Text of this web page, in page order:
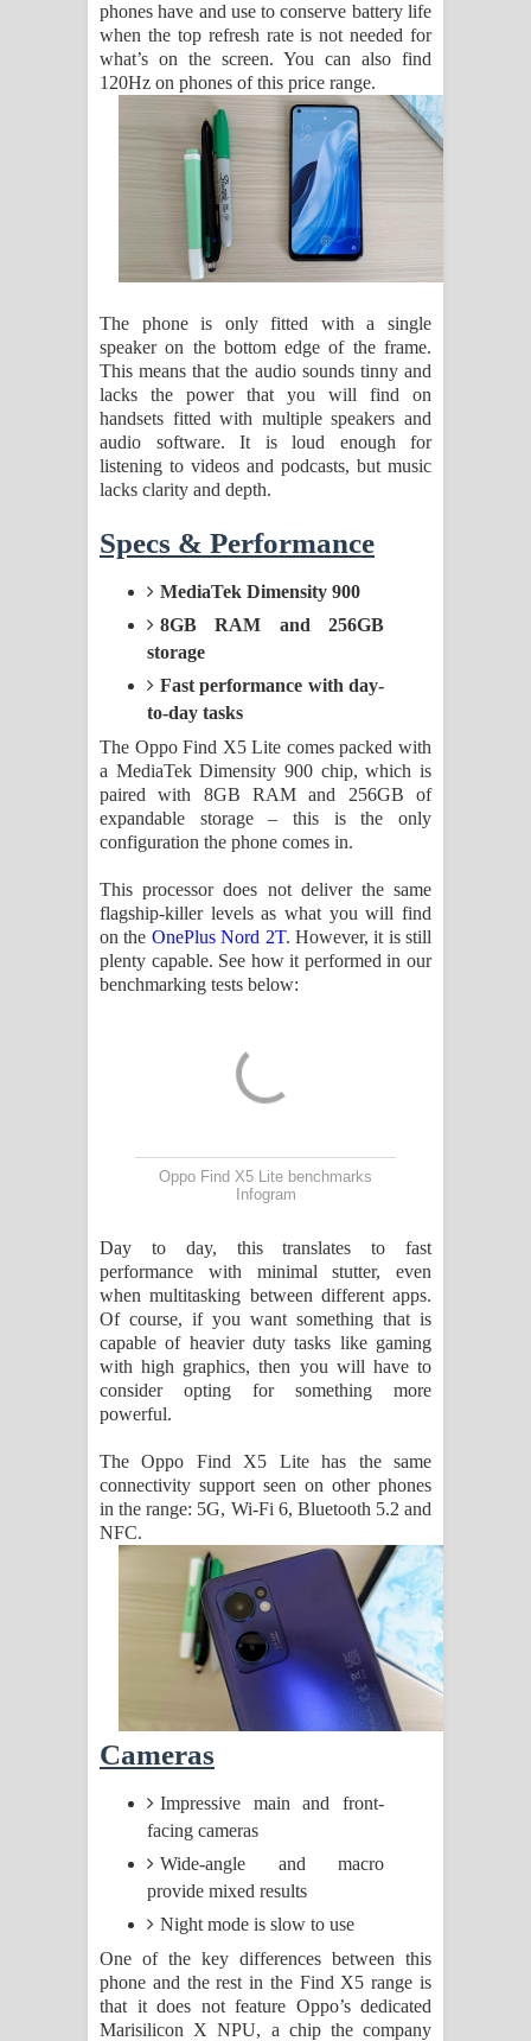
phones have and use to conserve battery life
when the top refresh rate is not needed for
what’s on the screen. You can also find
120Hz on phones of this price range.
The phone is only fitted with a single
speaker on the bottom edge of the frame.
This means that the audio sounds tinny and
lacks the power that you will find on
handsets fitted with multiple speakers and
audio software. It is loud enough for
listening to videos and podcasts, but music
lacks clarity and depth.
Specs & Performance
MediaTek Dimensity 900
8GB RAM and 256GB
storage
Fast performance with day-
to-day tasks
The Oppo Find X5 Lite comes packed with
a MediaTek Dimensity 900 chip, which is
paired with 8GB RAM and 256GB of
expandable storage – this is the only
configuration the phone comes in.
This processor does not deliver the same
flagship-killer levels as what you will find
on the OnePlus Nord 2T. However, it is still
plenty capable. See how it performed in our
benchmarking tests below:
Oppo Find X5 Lite benchmarks
Infogram
Day to day, this translates to fast
performance with minimal stutter, even
when multitasking between different apps.
Of course, if you want something that is
capable of heavier duty tasks like gaming
with high graphics, then you will have to
consider opting for something more
powerful.
The Oppo Find X5 Lite has the same
connectivity support seen on other phones
in the range: 5G, Wi-Fi 6, Bluetooth 5.2 and
NFC.
Cameras
Impressive main and front-
facing cameras
Wide-angle and macro
provide mixed results
Night mode is slow to use
One of the key differences between this
phone and the rest in the Find X5 range is
that it does not feature Oppo’s dedicated
Marisilicon X NPU, a chip the company